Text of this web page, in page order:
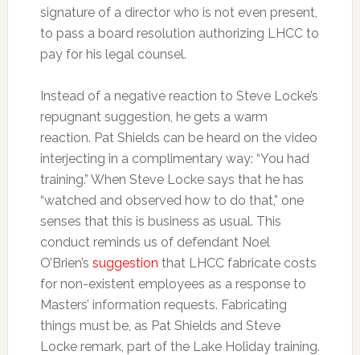
signature of a director who is not even present,
to pass a board resolution authorizing LHCC to
pay for his legal counsel.
Instead of a negative reaction to Steve Locke’s
repugnant suggestion, he gets a warm
reaction. Pat Shields can be heard on the video
interjecting in a complimentary way: “You had
training.” When Steve Locke says that he has
“watched and observed how to do that,” one
senses that this is business as usual. This
conduct reminds us of defendant Noel
O’Brien’s suggestion that LHCC fabricate costs
for non-existent employees as a response to
Masters’ information requests. Fabricating
things must be, as Pat Shields and Steve
Locke remark, part of the Lake Holiday training.